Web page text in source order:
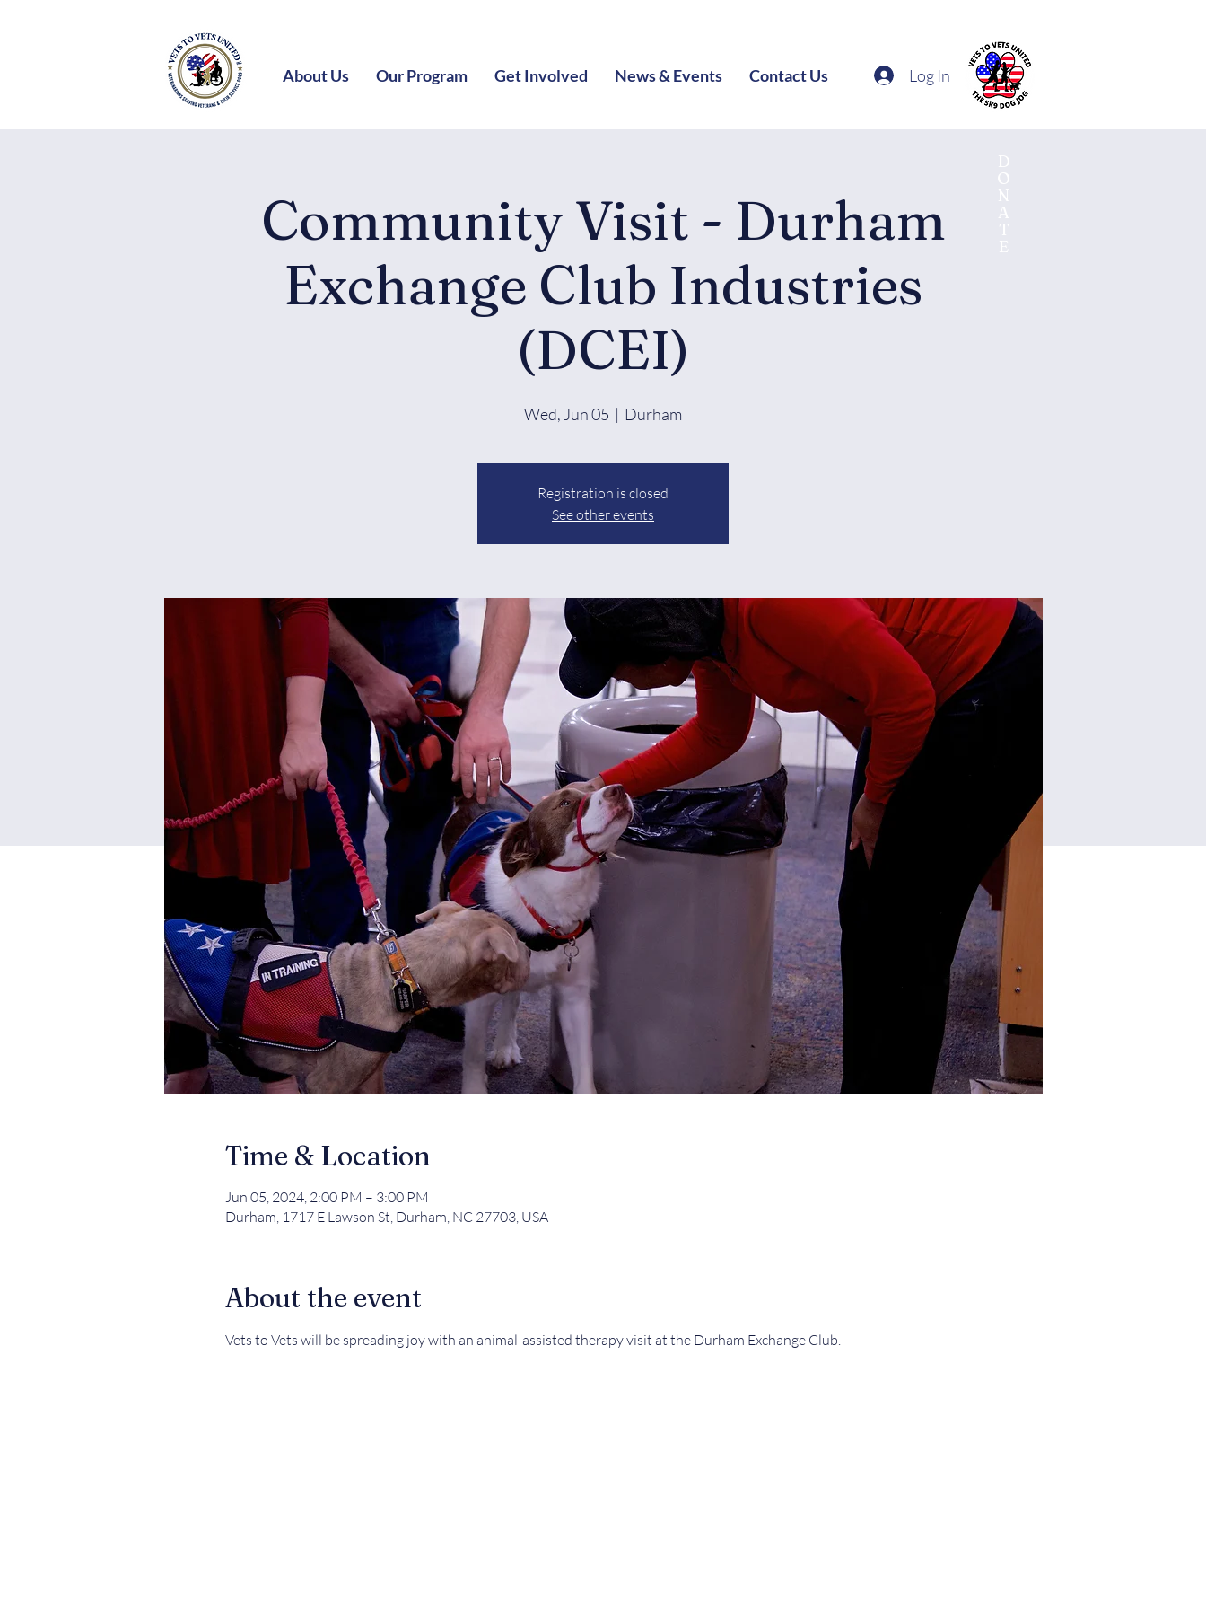
About Us Our Program Get Involved News & Events Contact Us Log In
Community Visit - Durham
Exchange Club Industries
(DCEI)
Wed, Jun 05
  |
Durham
Registration is closed
See other events
Time & Location
Jun 05, 2024, 2:00 PM – 3:00 PM
Durham, 1717 E Lawson St, Durham, NC 27703, USA
About the event
Vets to Vets will be spreading joy with an animal-assisted therapy visit at the Durham Exchange Club.